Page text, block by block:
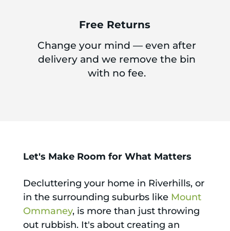
Free Returns
Change your mind — even after
delivery and we remove the bin
with no fee.
Let's Make Room for What Matters
Decluttering your home in Riverhills, or
in the surrounding suburbs like Mount
Ommaney, is more than just throwing
out rubbish. It's about creating an